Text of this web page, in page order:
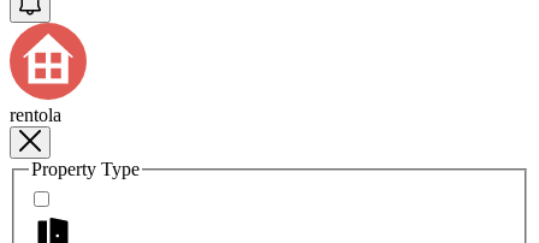
rentola
Property Type